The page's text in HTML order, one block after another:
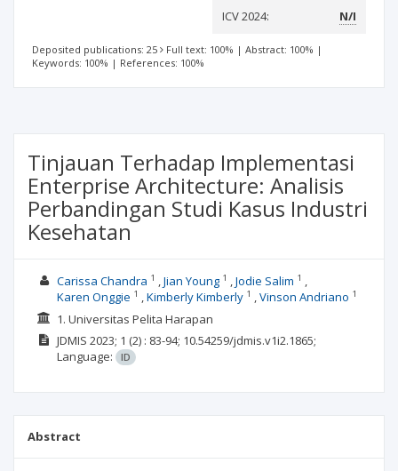
ICV 2024: N/I
Deposited publications: 25 Full text: 100% | Abstract: 100% |
Keywords: 100% | References: 100%
Tinjauan Terhadap Implementasi
Enterprise Architecture: Analisis
Perbandingan Studi Kasus Industri
Kesehatan
Carissa Chandra 1 Jian Young1 Jodie Salim 1
Karen Onggie 1 Kimberly Kimberly1 Vinson Andriano 1
1. Universitas Pelita Harapan
JDMIS 2023; 1 (2) : 83-94; 10.54259/jdmis.v1i2.1865;
Language:
ID
Abstract